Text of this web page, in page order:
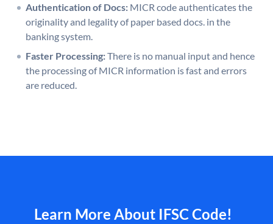
Authentication of Docs: MICR code authenticates the
originality and legality of paper based docs. in the
banking system.
Faster Processing:There is no manual input and hence
the processing of MICR information is fast and errors
are reduced.
Learn More About IFSC Code!